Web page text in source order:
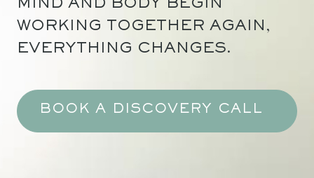
MIND AND BODY BEGIN
WORKING TOGETHER AGAIN,
EVERYTHING CHANGES.
BOOK A DISCOVERY CALL